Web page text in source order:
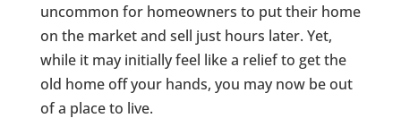
uncommon for homeowners to put their home
on the market and sell just hours later. Yet,
while it may initially feel like a relief to get the
old home off your hands, you may now be out
of a place to live.